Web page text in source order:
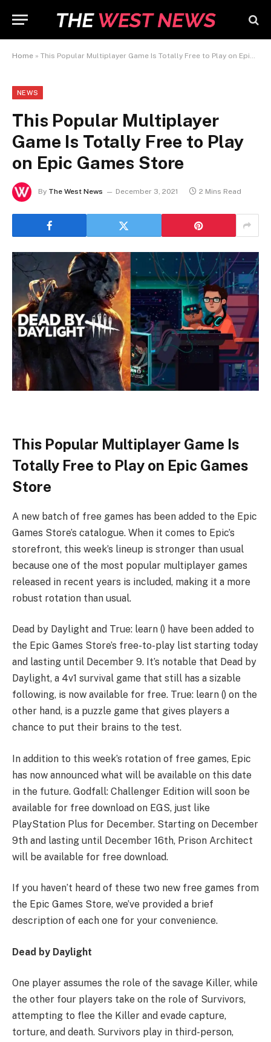
Home » This Popular Multiplayer Game Is Totally Free to Play on Epic Games Store
NEWS
This Popular Multiplayer
Game Is Totally Free to Play
on Epic Games Store
By The West News December 3, 2021 2 Mins Read
This Popular Multiplayer Game Is
Totally Free to Play on Epic Games
Store
A new batch of free games has been added to the Epic
Games Store’s catalogue. When it comes to Epic’s
storefront, this week’s lineup is stronger than usual
because one of the most popular multiplayer games
released in recent years is included, making it a more
robust rotation than usual.
Dead by Daylight and True: learn () have been added to
the Epic Games Store’s free-to-play list starting today
and lasting until December 9. It’s notable that Dead by
Daylight, a 4v1 survival game that still has a sizable
following, is now available for free. True: learn () on the
other hand, is a puzzle game that gives players a
chance to put their brains to the test.
In addition to this week’s rotation of free games, Epic
has now announced what will be available on this date
in the future. Godfall: Challenger Edition will soon be
available for free download on EGS, just like
PlayStation Plus for December. Starting on December
9th and lasting until December 16th, Prison Architect
will be available for free download.
If you haven’t heard of these two new free games from
the Epic Games Store, we’ve provided a brief
description of each one for your convenience.
Dead by Daylight
One player assumes the role of the savage Killer, while
the other four players take on the role of Survivors,
attempting to flee the Killer and evade capture,
torture, and death. Survivors play in third-person,